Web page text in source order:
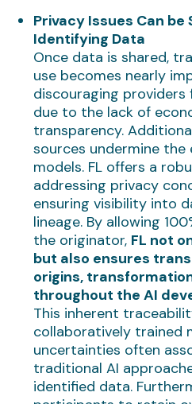
Privacy Issues Can be
Identifying Data
Once data is shared,
use becomes nearly
discouraging
due to the lack of
transparency.
sources undermine the
models. FL offers a
addressing privacy
ensuring visibility into
lineage. By allowing
the originator, FL not
but also ensures
origins,
throughout the AI
This inherent
collaboratively trained
uncertainties often
traditional AI
identified data.